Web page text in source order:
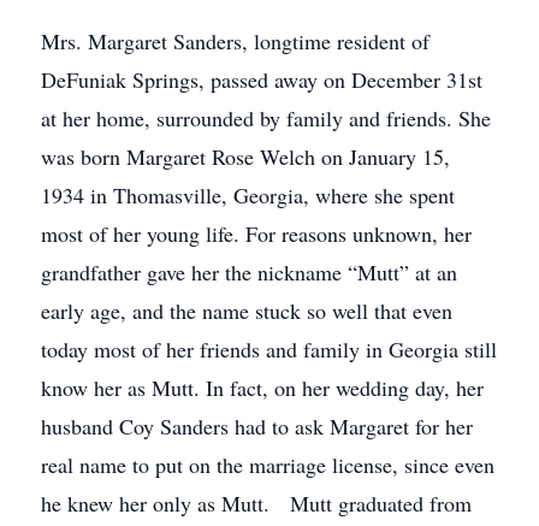
Mrs. Margaret Sanders, longtime resident of
DeFuniak Springs, passed away on December 31st
at her home, surrounded by family and friends. She
was born Margaret Rose Welch on January 15,
1934 in Thomasville, Georgia, where she spent
most of her young life. For reasons unknown, her
grandfather gave her the nickname “Mutt” at an
early age, and the name stuck so well that even
today most of her friends and family in Georgia still
know her as Mutt. In fact, on her wedding day, her
husband Coy Sanders had to ask Margaret for her
real name to put on the marriage license, since even
he knew her only as Mutt. Mutt graduated from